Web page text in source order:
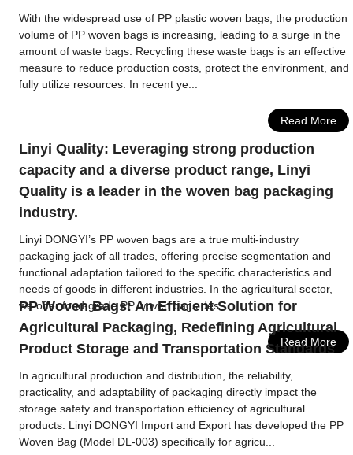
With the widespread use of PP plastic woven bags, the production
volume of PP woven bags is increasing, leading to a surge in the
amount of waste bags. Recycling these waste bags is an effective
measure to reduce production costs, protect the environment, and
fully utilize resources. In recent ye...
Read More
Linyi Quality: Leveraging strong production
capacity and a diverse product range, Linyi
Quality is a leader in the woven bag packaging
industry.
Linyi DONGYI’s PP woven bags are a true multi-industry
packaging jack of all trades, offering precise segmentation and
functional adaptation tailored to the specific characteristics and
needs of goods in different industries. In the agricultural sector,
we offer food-grade PP woven bags des...
Read More
PP Woven Bags: An Efficient Solution for
Agricultural Packaging, Redefining Agricultural
Product Storage and Transportation Standards
In agricultural production and distribution, the reliability,
practicality, and adaptability of packaging directly impact the
storage safety and transportation efficiency of agricultural
products. Linyi DONGYI Import and Export has developed the PP
Woven Bag (Model DL-003) specifically for agricu...